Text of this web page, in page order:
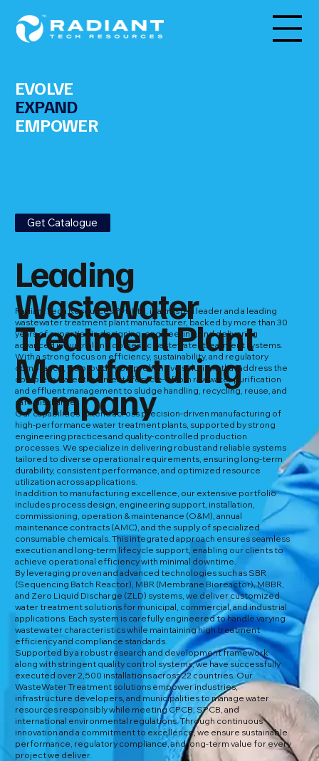
Radiant Tech Resources Pvt. Ltd. is a trusted leader and a leading
wastewater treatment plant manufacturer, backed by more than 30
years of expertise in designing, engineering, and delivering
advanced industrial and domestic wastewater treatment systems.
With a strong focus on efficiency, sustainability, and regulatory
compliance, we provide comprehensive solutions that address the
complete water treatment lifecycle—from raw water purification
and effluent management to sludge handling, recycling, reuse, and
safe discharge.
Our capabilities extend across precision-driven manufacturing of
high-performance water treatment plants, supported by strong
engineering practices and quality-controlled production
processes. We specialize in delivering robust and reliable systems
tailored to diverse operational requirements, ensuring long-term
durability, consistent performance, and optimized resource
utilization across applications.
In addition to manufacturing excellence, our extensive portfolio
includes process design, engineering support, installation,
commissioning, operation & maintenance (O&M), annual
maintenance contracts (AMC), and the supply of specialized
consumable chemicals. This integrated approach ensures seamless
execution and long-term lifecycle support, enabling our clients to
achieve operational efficiency with minimal downtime.
By leveraging proven and advanced technologies such as SBR
(Sequencing Batch Reactor), MBR (Membrane Bioreactor), MBBR,
and Zero Liquid Discharge (ZLD) systems, we deliver customized
water treatment solutions for municipal, commercial, and industrial
applications. Each system is carefully engineered to handle varying
wastewater characteristics while maintaining high treatment
efficiency and compliance standards.
Supported by a robust research and development framework
along with stringent quality control systems, we have successfully
executed over 2,500 installations across 22 countries. Our
WasteWater Treatment solutions empower industries,
infrastructure developers, and municipalities to manage water
resources responsibly while meeting CPCB, SPCB, and
international environmental regulations. Through continuous
innovation and a commitment to excellence, we ensure sustainable
performance, regulatory compliance, and long-term value for every
project we deliver.
EVOLVE
EXPAND
EMPOWER
Get Catalogue
Leading
Wastewater
Treatment Plant
Manufacturing
company